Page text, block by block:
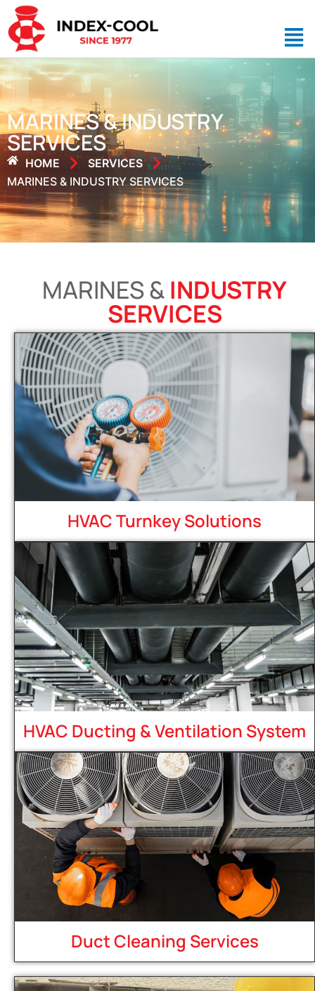
MARINES & INDUSTRY
SERVICES
HOME
SERVICES
MARINES & INDUSTRY SERVICES
MARINES &INDUSTRY
SERVICES
HVAC Turnkey Solutions
HVAC Ducting & Ventilation System
Duct Cleaning Services